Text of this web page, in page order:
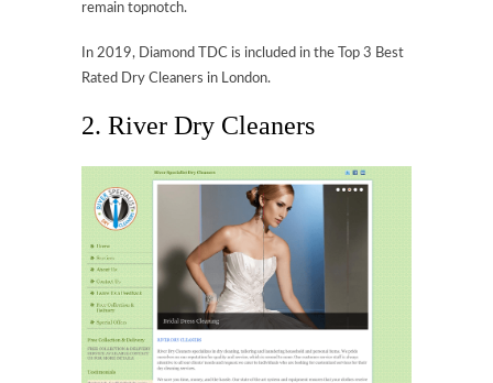
remain topnotch.
In 2019, Diamond TDC is included in the Top 3 Best
Rated Dry Cleaners in London.
2. River Dry Cleaners